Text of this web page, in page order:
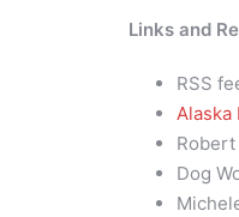
Links and
RSS
Alaska
Dog